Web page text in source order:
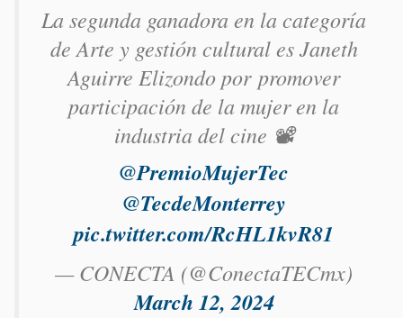
La segunda ganadora en la categoría
de Arte y gestión cultural es Janeth
Aguirre Elizondo​ por promover
participación de la mujer en la
industria del cine 📽️
@PremioMujerTec
@TecdeMonterrey
pic.twitter.com/RcHL1kvR81
— CONECTA (@ConectaTECmx)
March 12, 2024